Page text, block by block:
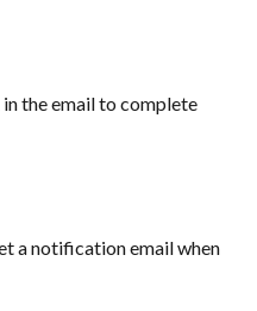
the email to complete
a notification email when